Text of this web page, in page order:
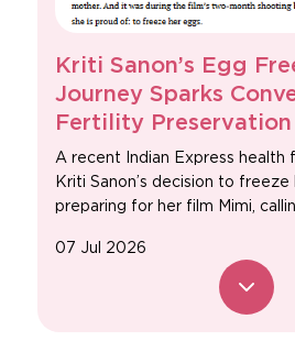
Kriti Sanon’s Egg
Journey Sparks
Fertility Preservation
A recent Indian Express health
Kriti Sanon’s decision to
preparing for her film Mimi,
07 Jul 2026